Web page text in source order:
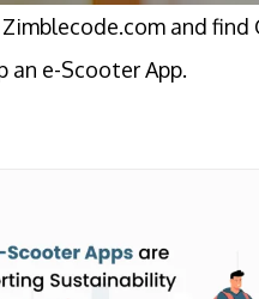
and find
an e-Scooter App.